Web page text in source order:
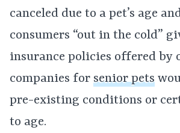
canceled due to a pet’s age
consumers “out in the cold”
insurance policies offered by
companies for senior pets
pre-existing conditions or
to age.